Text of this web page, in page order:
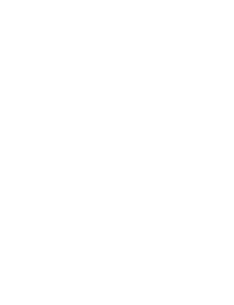
traded shares